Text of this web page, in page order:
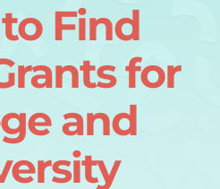
Find
for
and